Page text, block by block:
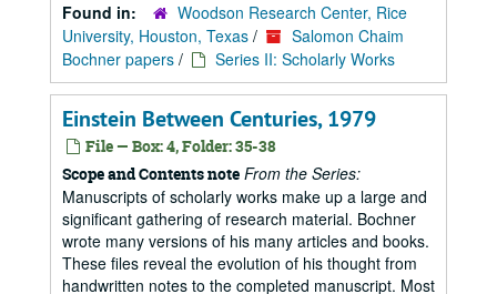
Found in:
Woodson Research Center, Rice
University, Houston, Texas /
Salomon Chaim
Bochner papers / Series II: Scholarly Works
Einstein Between Centuries, 1979
File — Box: 4, Folder: 35-38
Scope and Contents note From the Series:
Manuscripts of scholarly works make up a large and
significant gathering of research material. Bochner
wrote many versions of his many articles and books.
These files reveal the evolution of his thought from
handwritten notes to the completed manuscript. Most